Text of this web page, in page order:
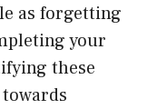
as forgetting
your
these